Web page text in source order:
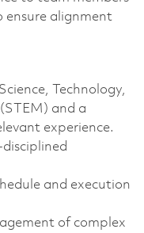
ensure alignment
Technology,
and a
experience.
and execution
of complex